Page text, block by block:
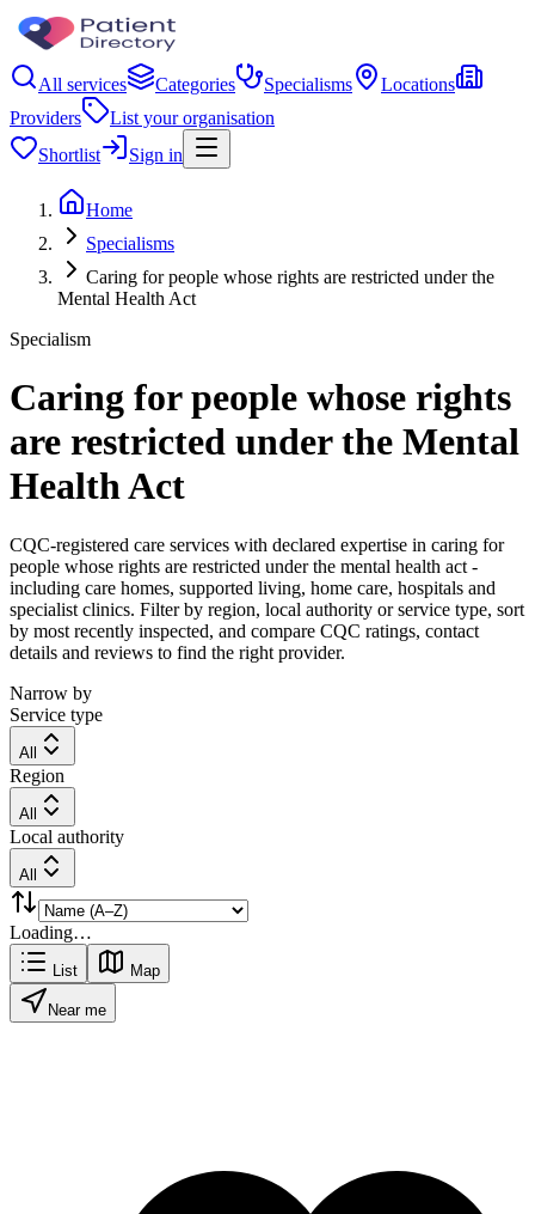
All services Categories Specialisms
Locations
Providers
List your organisation
Shortlist
Sign in
Home
Specialisms
Caring for people whose rights are restricted under the
Mental Health Act
Specialism
Caring for people whose rights
are restricted under the Mental
Health Act
CQC-registered care services with declared expertise in caring for
people whose rights are restricted under the mental health act -
including care homes, supported living, home care, hospitals and
specialist clinics. Filter by region, local authority or service type, sort
by most recently inspected, and compare CQC ratings, contact
details and reviews to find the right provider.
Narrow by
Service type
All
Region
All
Local authority
All
Loading…
List Map
Near me